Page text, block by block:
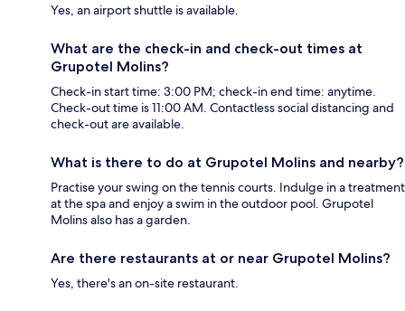
Yes, an airport shuttle is available.
What are the check-in and check-out times at
Grupotel Molins?
Check-in start time: 3:00 PM; check-in end time: anytime.
Check-out time is 11:00 AM. Contactless social distancing and
check-out are available.
What is there to do at Grupotel Molins and nearby?
Practise your swing on the tennis courts. Indulge in a treatment
at the spa and enjoy a swim in the outdoor pool. Grupotel
Molins also has a garden.
Are there restaurants at or near Grupotel Molins?
Yes, there's an on-site restaurant.